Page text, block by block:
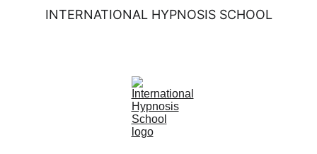
INTERNATIONAL HYPNOSIS SCHOOL